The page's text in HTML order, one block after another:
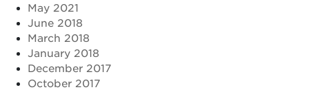
May 2021
June 2018
March 2018
January 2018
December 2017
October 2017